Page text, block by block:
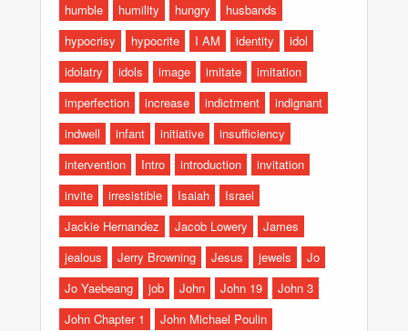
humble
humility hungry
husbands
hypocrisy
hypocrite I AM identity
idol
idolatry
idols image imitate
imitation
imperfection
increase indictment
indignant
indwell
infant initiative
insufficiency
intervention
Intro introduction
invitation
invite
irresistible Isaiah
Israel
Jackie Hernandez
Jacob Lowery
James
jealous
Jerry Browning Jesus jewels
Jo
Jo Yaebeang
job John John 19
John 3
John Chapter 1
John Michael Poulin